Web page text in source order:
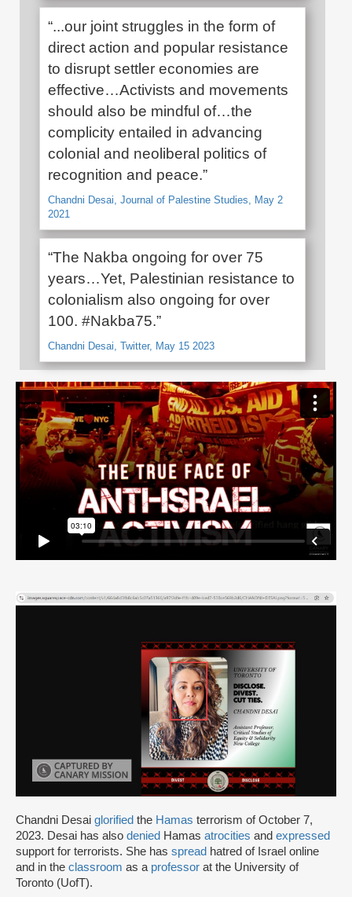
Chandni Desai glorified the Hamas terrorism of October 7,
2023. Desai has also denied Hamas atrocities and expressed
support for terrorists. She has spread hatred of Israel online
and in the classroom as a professor at the University of
Toronto (UofT).
“...our joint struggles in the form of
direct action and popular resistance
to disrupt settler economies are
effective…Activists and movements
should also be mindful of…the
complicity entailed in advancing
colonial and neoliberal politics of
recognition and peace.”
Chandni Desai, Journal of Palestine Studies, May 2
2021
“The Nakba ongoing for over 75
years…Yet, Palestinian resistance to
colonialism also ongoing for over
100. #Nakba75.”
Chandni Desai, Twitter, May 15 2023